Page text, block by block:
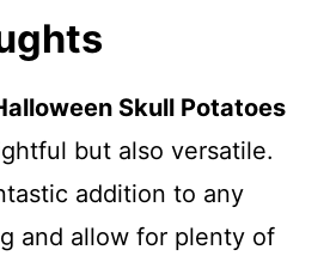
Skull Potatoes
but also versatile.
addition to any
and allow for plenty of